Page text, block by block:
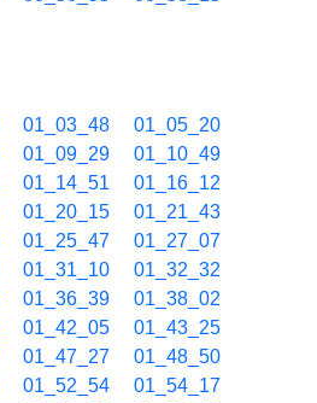
01_03_48
01_05_20
01_09_29
01_10_49
01_14_51
01_16_12
01_20_15
01_21_43
01_25_47
01_27_07
01_31_10
01_32_32
01_36_39
01_38_02
01_42_05
01_43_25
01_47_27
01_48_50
01_52_54
01_54_17